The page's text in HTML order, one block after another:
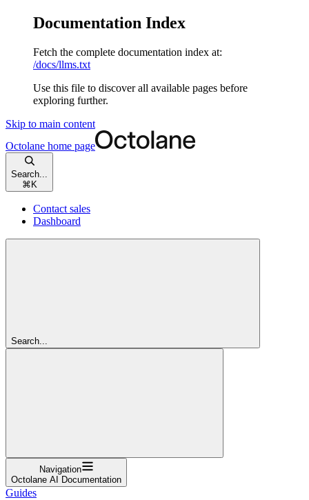
Documentation Index
Fetch the complete documentation index at:
/docs/llms.txt
Use this file to discover all available pages before
exploring further.
Skip to main content
Octolane home page
Search...
⌘ K
Contact sales
Dashboard
Search...
Navigation
Octolane AI Documentation
Guides